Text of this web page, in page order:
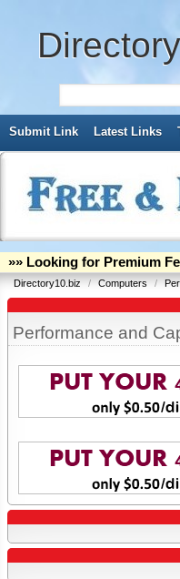
Submit Link Latest Links
»» Looking for Premium
Directory10.biz / Computers /
Performance and